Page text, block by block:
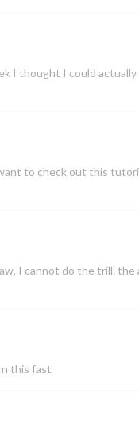
I thought I could
to check out this
I cannot do the trill.
this fast